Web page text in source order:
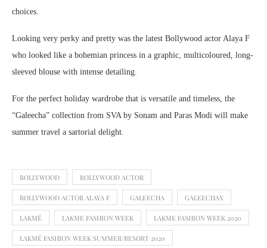
choices.
Looking very perky and pretty was the latest Bollywood actor Alaya F
who looked like a bohemian princess in a graphic, multicoloured, long-
sleeved blouse with intense detailing.
For the perfect holiday wardrobe that is versatile and timeless, the
“Galeecha” collection from SVA by Sonam and Paras Modi will make
summer travel a sartorial delight.
BOLLYWOOD BOLLYWOOD ACTOR
BOLLYWOOD ACTOR ALAYA F GALEECHA GALEECHAX
LAKMÉ LAKME FASHION WEEK LAKME FASHION WEEK 2020
LAKMÉ FASHION WEEK SUMMER/RESORT 2020